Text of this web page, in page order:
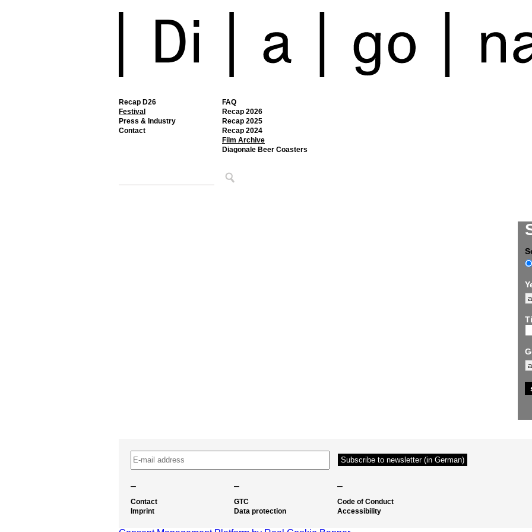
Recap D26
Festival
FAQ
Recap 2026
Recap 2025
Recap 2024
Film Archive
Diagonale Beer Coasters
Press & Industry
Contact
– – –
Contact
Imprint
GTC
Data protection
Code of Conduct
Accessibility